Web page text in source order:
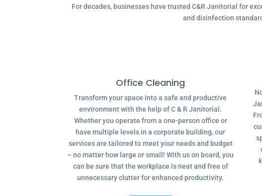
For decades, businesses have trusted C&R Janitorial for
and disinfection
Office Cleaning
Transform your space into a safe and productive
environment with the help of C & R Janitorial.
Whether you operate from a one-person office or
have multiple levels in a corporate building, our
services are tailored to meet your needs and budget
– no matter how large or small! With us on board, you
can be sure that the workplace is neat and free of
unnecessary clutter for enhanced productivity.